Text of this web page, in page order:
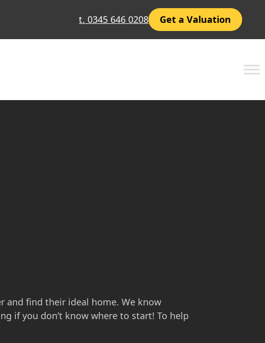
t. 0345 646 0208 Get a Valuation
and find their ideal home. We know
if you don’t know where to start! To help